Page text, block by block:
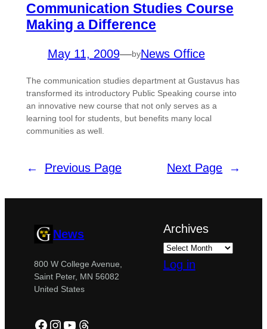
Communication Studies Course
Making a Difference
May 11, 2009—byNews Office
The communication studies department at Gustavus has
transformed its introductory Public Speaking course into
an innovative new course that not only serves as a
learning tool for students, but benefits many local
communities as well.
← Previous Page Next Page →
News
800 W College Avenue,
Saint Peter, MN 56082
United States
Facebook
Instagram
YouTube
Threads
Archives
Log in